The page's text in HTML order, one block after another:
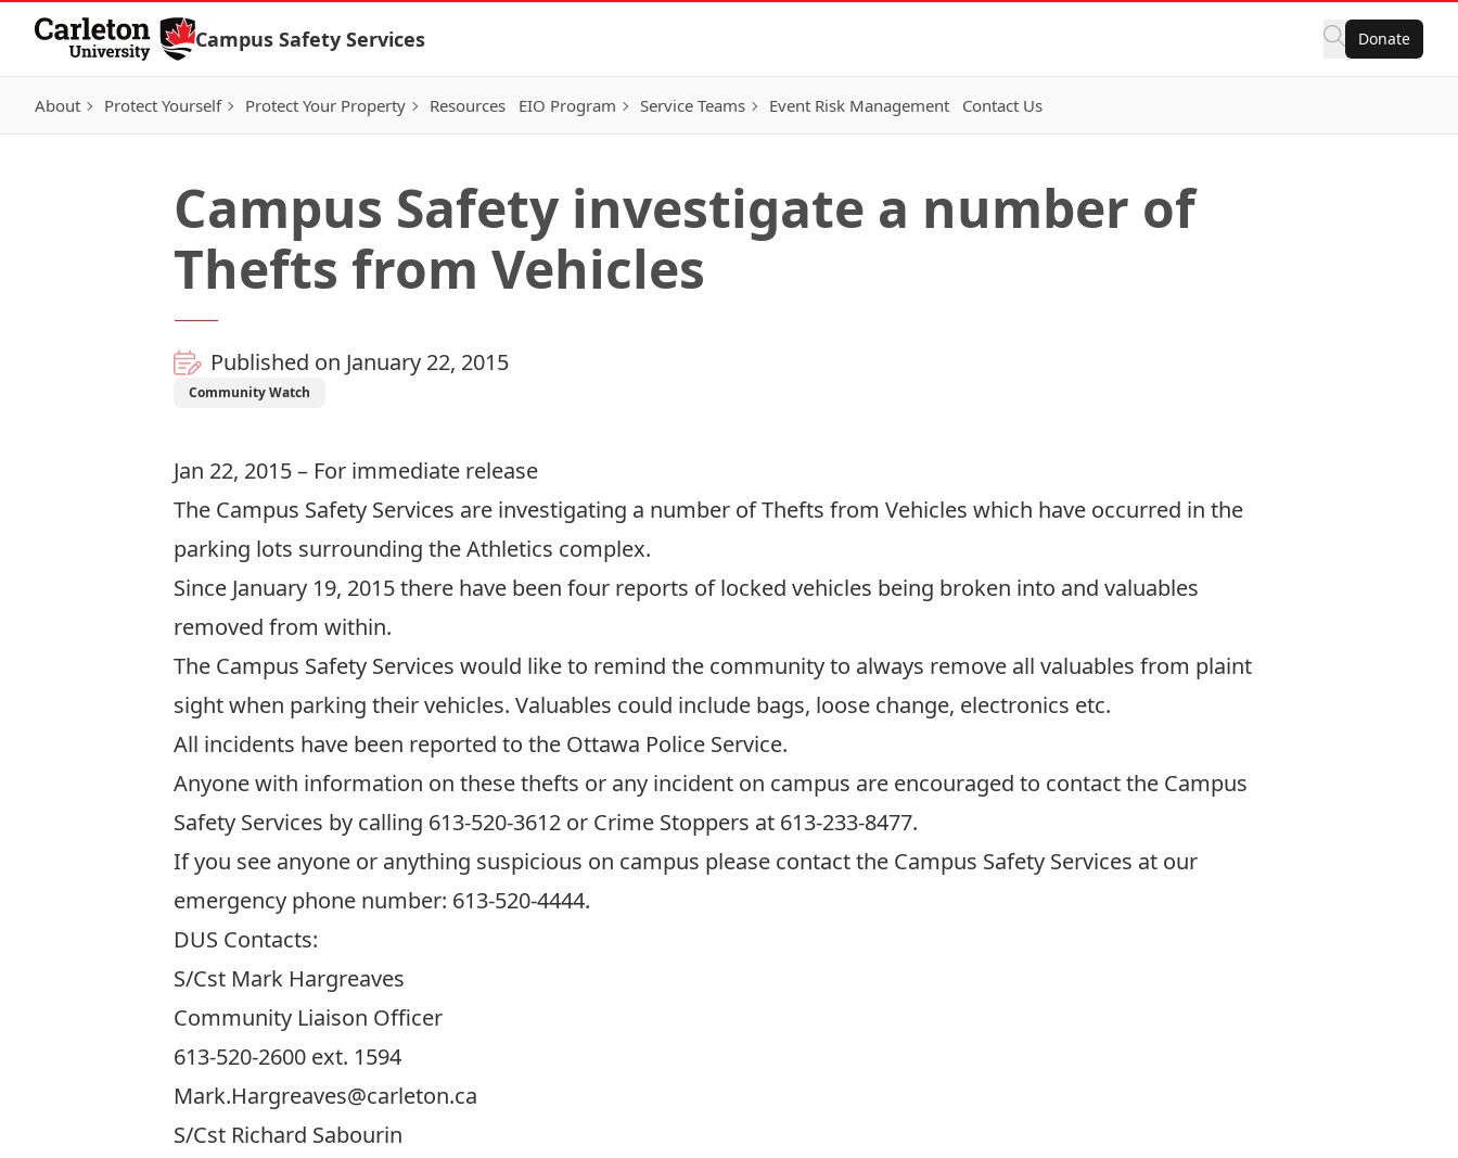
Skip to Content
Campus Safety Services Donate
About Protect Yourself Protect Your Property Resources EIO Program Service Teams Event Risk Management Contact Us
Campus Safety investigate a number of
Thefts from Vehicles
Published on January 22, 2015
Community Watch
Jan 22, 2015 – For immediate release
The Campus Safety Services are investigating a number of Thefts from Vehicles which have occurred in the
parking lots surrounding the Athletics complex.
Since January 19, 2015 there have been four reports of locked vehicles being broken into and valuables
removed from within.
The Campus Safety Services would like to remind the community to always remove all valuables from plaint
sight when parking their vehicles. Valuables could include bags, loose change, electronics etc.
All incidents have been reported to the Ottawa Police Service.
Anyone with information on these thefts or any incident on campus are encouraged to contact the Campus
Safety Services by calling 613-520-3612 or Crime Stoppers at 613-233-8477.
If you see anyone or anything suspicious on campus please contact the Campus Safety Services at our
emergency phone number: 613-520-4444.
DUS Contacts:
S/Cst Mark Hargreaves
Community Liaison Officer
613-520-2600 ext. 1594
Mark.Hargreaves@carleton.ca
S/Cst Richard Sabourin